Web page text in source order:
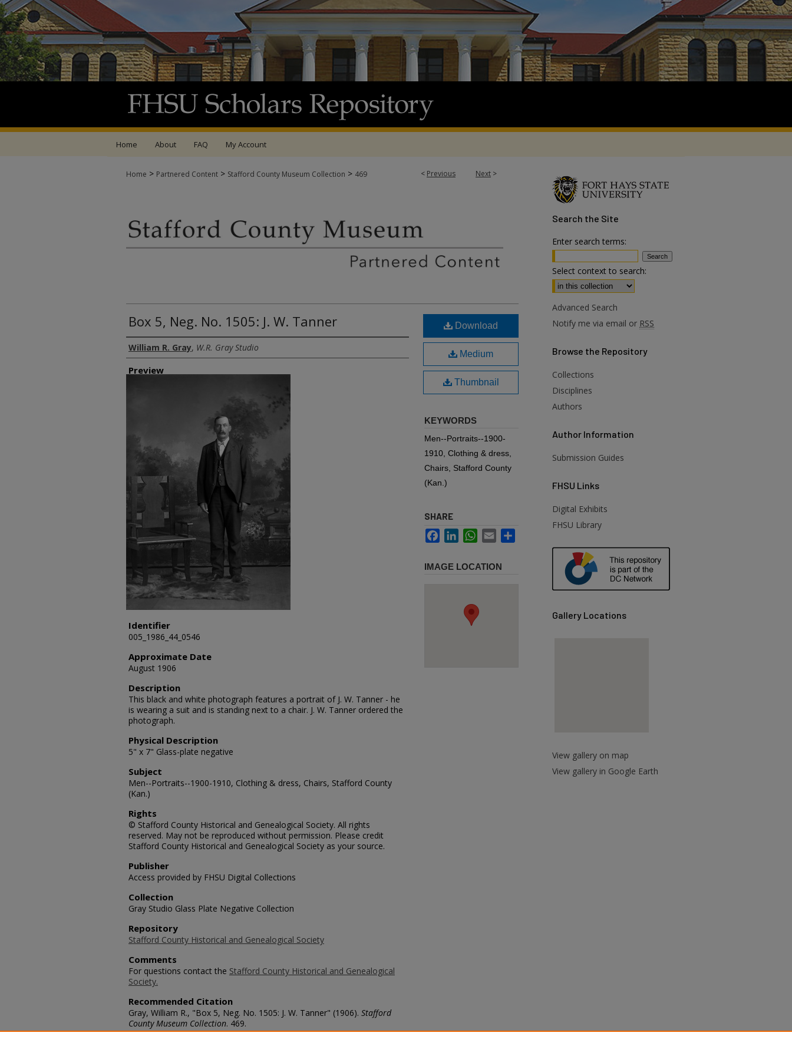
Home About FAQ My Account
< Previous Next >
Home > Partnered Content > Stafford County Museum Collection > 469
Box 5, Neg. No. 1505: J. W. Tanner
Creator
William R. Gray, W.R. Gray Studio
Preview
Identifier
005_1986_44_0546
Approximate Date
August 1906
Description
This black and white photograph features a portrait of J. W. Tanner - he
is wearing a suit and is standing next to a chair. J. W. Tanner ordered the
photograph.
Physical Description
5" x 7" Glass-plate negative
Subject
Men--Portraits--1900-1910, Clothing & dress, Chairs, Stafford County
(Kan.)
Rights
© Stafford County Historical and Genealogical Society. All rights
reserved. May not be reproduced without permission. Please credit
Stafford County Historical and Genealogical Society as your source.
Publisher
Access provided by FHSU Digital Collections
Collection
Gray Studio Glass Plate Negative Collection
Repository
Stafford County Historical and Genealogical Society
Comments
For questions contact the Stafford County Historical and Genealogical
Society.
Recommended Citation
Gray, William R., "Box 5, Neg. No. 1505: J. W. Tanner" (1906). Stafford
County Museum Collection. 469.
https://scholars.fhsu.edu/stafford_county/469
Download
Medium
Thumbnail
KEYWORDS
Men--Portraits--1900-
1910, Clothing & dress,
Chairs, Stafford County
(Kan.)
SHARE
FacebookLinkedInWhatsApp
Email
IMAGE LOCATION
Search the Site
Enter search terms:
Select context to search:
Advanced Search
Notify me via email or RSS
Browse the Repository
Collections
Disciplines
Authors
Author Information
Submission Guides
FHSU Links
Digital Exhibits
FHSU Library
Gallery Locations
View gallery on map
View gallery in Google Earth